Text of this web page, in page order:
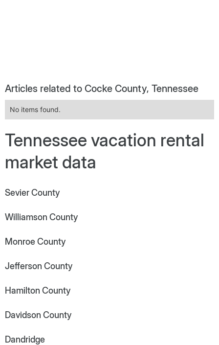
Articles related to Cocke County, Tennessee
No items found.
Tennessee vacation rental
market data
Sevier County
Williamson County
Monroe County
Jefferson County
Hamilton County
Davidson County
Dandridge